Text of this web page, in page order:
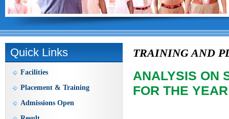
Quick Links
Facilities
Placement & Training
Admissions Open
TRAINING AND
ANALYSIS ON
FOR THE